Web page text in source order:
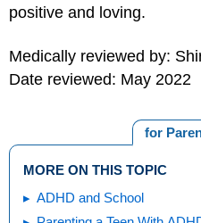
positive and loving.
Medically reviewed by:
Date reviewed: May 2022
for
MORE ON THIS TOPIC
ADHD and School